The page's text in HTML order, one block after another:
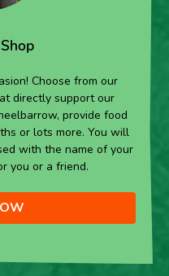
Choose from our
directly support our
provide food
or lots more. You will
with the name of your
you or a friend.